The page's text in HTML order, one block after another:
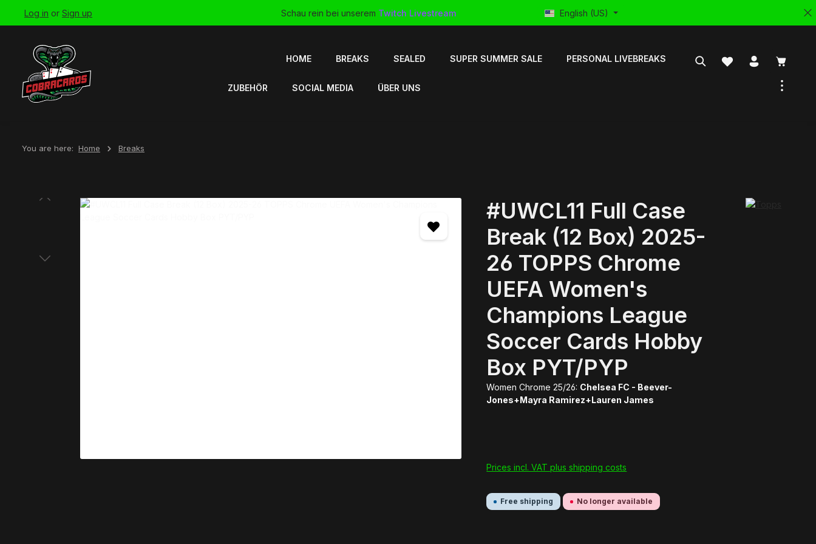
Skip to main navigation
Log in or Sign up Schau rein bei unserem Twitch Livestream English (US)
HOME BREAKS SEALED SUPER SUMMER SALE PERSONAL LIVEBREAKS
ZUBEHÖR SOCIAL MEDIA ÜBER UNS
You are here: Home Breaks
Skip image gallery
#UWCL11 Full Case
Break (12 Box) 2025-
26 TOPPS Chrome
UEFA Women's
Champions League
Soccer Cards Hobby
Box PYT/PYP
Women Chrome 25/26: Chelsea FC - Beever-
Jones+Mayra Ramirez+Lauren James
Prices incl. VAT plus shipping costs
Free shipping No longer available